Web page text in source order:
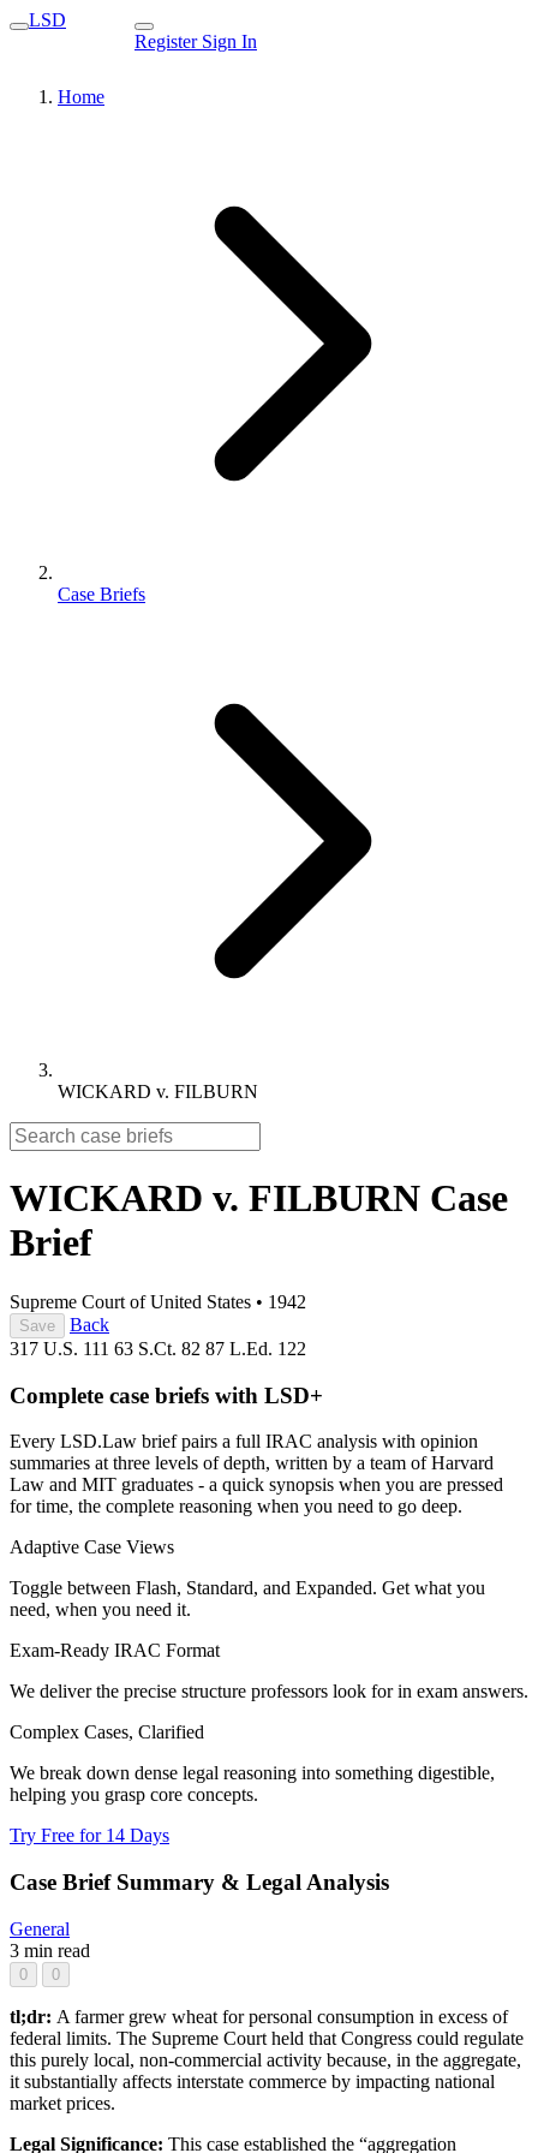
LSD
Register Sign In
Home
Case Briefs
WICKARD v. FILBURN
WICKARD v. FILBURN Case
Brief
Supreme Court of United States • 1942
Save
Back
317 U.S. 111 63 S.Ct. 82 87 L.Ed. 122
Complete case briefs with LSD+
Every LSD.Law brief pairs a full IRAC analysis with opinion
summaries at three levels of depth, written by a team of Harvard
Law and MIT graduates - a quick synopsis when you are pressed
for time, the complete reasoning when you need to go deep.
Adaptive Case Views
Toggle between Flash, Standard, and Expanded. Get what you
need, when you need it.
Exam-Ready IRAC Format
We deliver the precise structure professors look for in exam answers.
Complex Cases, Clarified
We break down dense legal reasoning into something digestible,
helping you grasp core concepts.
Try Free for 14 Days
Case Brief Summary & Legal Analysis
General
3 min read
0 0
tl;dr: A farmer grew wheat for personal consumption in excess of
federal limits. The Supreme Court held that Congress could regulate
this purely local, non-commercial activity because, in the aggregate,
it substantially affects interstate commerce by impacting national
market prices.
Legal Significance: This case established the “aggregation